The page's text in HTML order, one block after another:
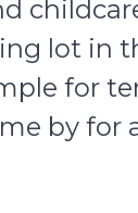
lot in
for
by for